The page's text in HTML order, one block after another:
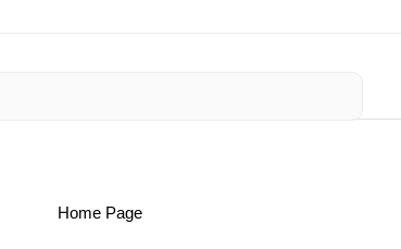
Home Page